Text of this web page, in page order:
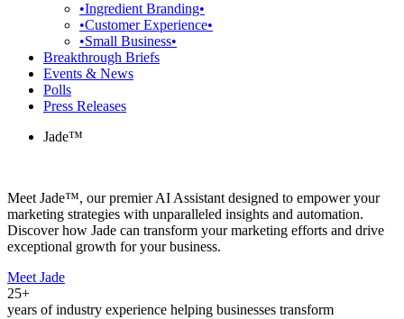
•Ingredient Branding•
•Customer Experience•
•Small Business•
Breakthrough Briefs
Events & News
Polls
Press Releases
Jade™
Meet Jade™, our premier AI Assistant designed to empower your
marketing strategies with unparalleled insights and automation.
Discover how Jade can transform your marketing efforts and drive
exceptional growth for your business.
Meet Jade
25+
years of industry experience helping businesses transform